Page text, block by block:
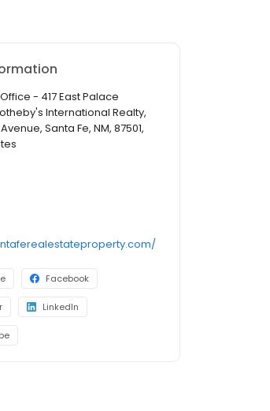
- 417 East Palace
International Realty,
Santa Fe, NM, 87501,
Facebook
LinkedIn